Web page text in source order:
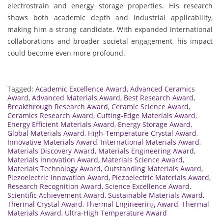
electrostrain and energy storage properties. His research
shows both academic depth and industrial applicability,
making him a strong candidate. With expanded international
collaborations and broader societal engagement, his impact
could become even more profound.
Tagged: Academic Excellence Award, Advanced Ceramics
Award, Advanced Materials Award, Best Research Award,
Breakthrough Research Award, Ceramic Science Award,
Ceramics Research Award, Cutting-Edge Materials Award,
Energy Efficient Materials Award, Energy Storage Award,
Global Materials Award, High-Temperature Crystal Award,
Innovative Materials Award, International Materials Award,
Materials Discovery Award, Materials Engineering Award,
Materials Innovation Award, Materials Science Award,
Materials Technology Award, Outstanding Materials Award,
Piezoelectric Innovation Award, Piezoelectric Materials Award,
Research Recognition Award, Science Excellence Award,
Scientific Achievement Award, Sustainable Materials Award,
Thermal Crystal Award, Thermal Engineering Award, Thermal
Materials Award, Ultra-High Temperature Award